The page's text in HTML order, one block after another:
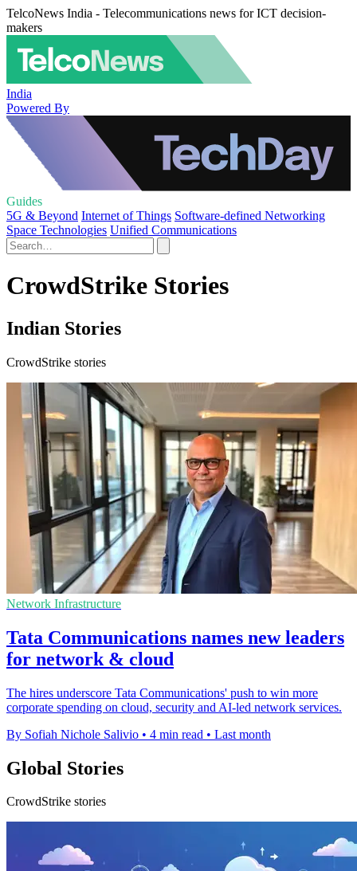
TelcoNews India - Telecommunications news for ICT decision-
makers
India
Powered By
Guides
5G & Beyond Internet of Things Software-defined Networking
Space Technologies Unified Communications
CrowdStrike Stories
Indian Stories
CrowdStrike stories
Network Infrastructure
Tata Communications names new leaders
for network & cloud
The hires underscore Tata Communications' push to win more
corporate spending on cloud, security and AI-led network services.
By Sofiah Nichole Salivio • 4 min read • Last month
Global Stories
CrowdStrike stories